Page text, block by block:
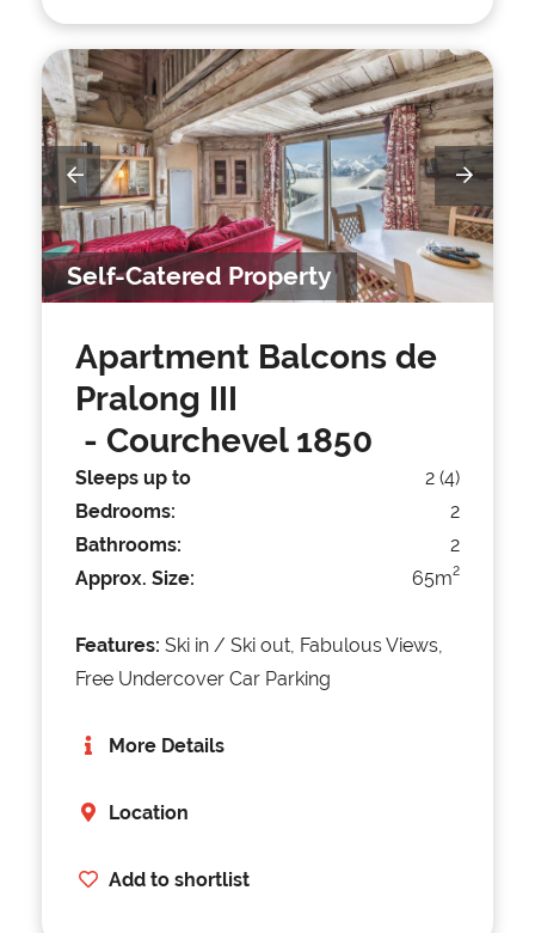
Self-Catered Property
Apartment Balcons de
Pralong III
- Courchevel 1850
Sleeps up to
2 (4)
Bedrooms:
2
Bathrooms:
2
Approx. Size:
65m2
Features: Ski in / Ski out, Fabulous Views,
Free Undercover Car Parking
More Details
Location
Add to shortlist